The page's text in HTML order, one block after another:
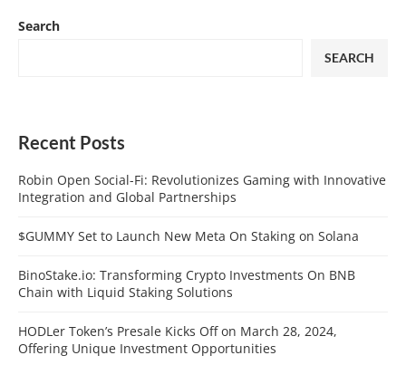
Search
SEARCH
Recent Posts
Robin Open Social-Fi: Revolutionizes Gaming with Innovative
Integration and Global Partnerships
$GUMMY Set to Launch New Meta On Staking on Solana
BinoStake.io: Transforming Crypto Investments On BNB
Chain with Liquid Staking Solutions
HODLer Token’s Presale Kicks Off on March 28, 2024,
Offering Unique Investment Opportunities